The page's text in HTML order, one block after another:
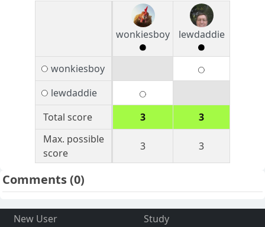
wonkiesboy lewdaddie
wonkiesboy
lewdaddie
Total score
3
3
Max. possible
score
3 3
Comments(0)
New User
Study